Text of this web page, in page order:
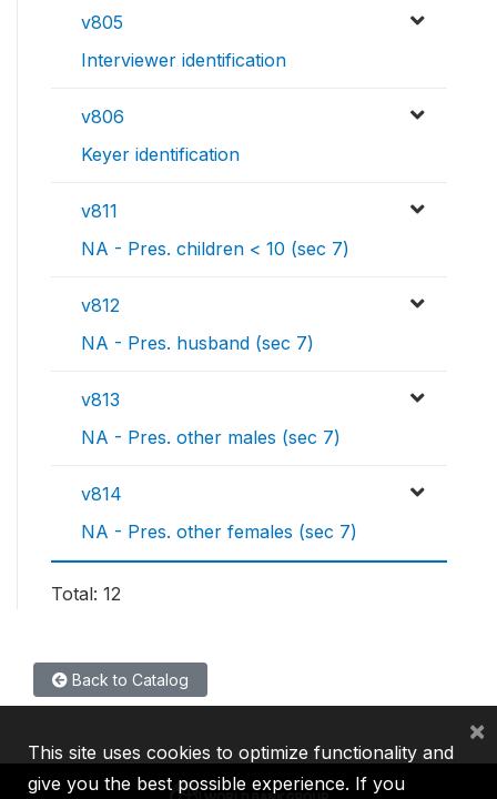
v805
Interviewer identification
v806
Keyer identification
v811
NA - Pres. children < 10 (sec 7)
v812
NA - Pres. husband (sec 7)
v813
NA - Pres. other males (sec 7)
v814
NA - Pres. other females (sec 7)
Total: 12
Back to Catalog
This site uses cookies to optimize functionality and
give you the best possible experience. If you
×